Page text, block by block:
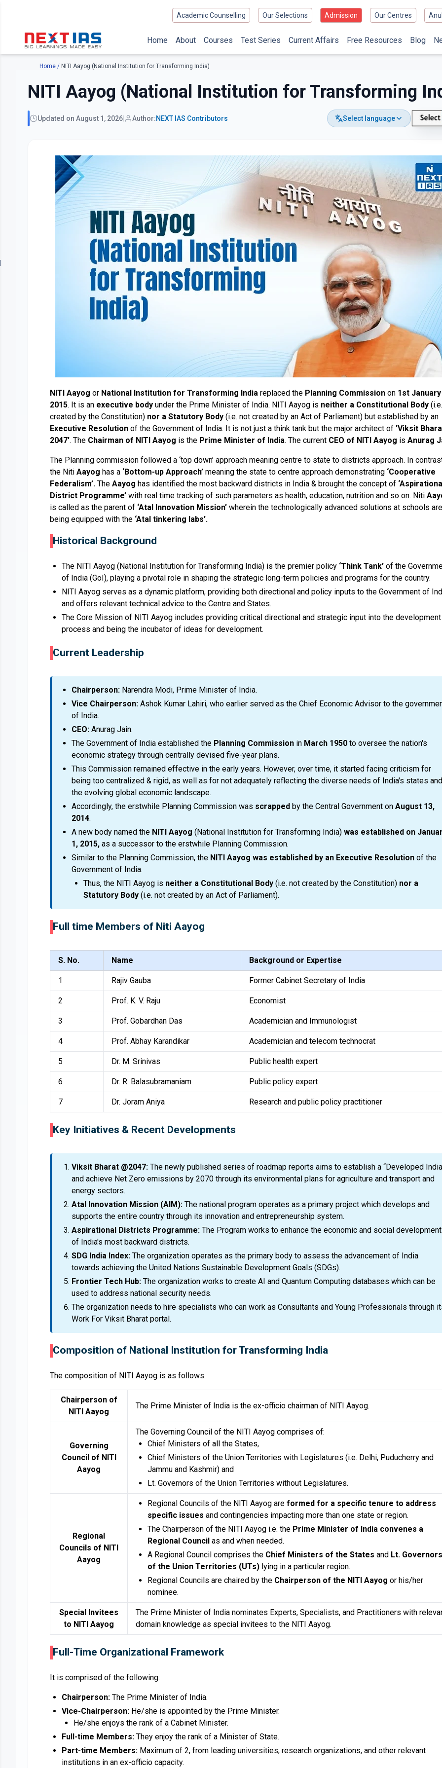
Academic Counselling Our Selections Admission Our Centres
Home About Courses Test Series Current Affairs Free Resources Blog
Home / NITI Aayog (National Institution for Transforming India)
NITI Aayog (National Institution for Transforming
Updated on August 1, 2026 Author:NEXT IAS Contributors Select language
NITI Aayog or National Institution for Transforming India replaced the Planning Commission on 1st January
2015. It is an executive body under the Prime Minister of India. NITI Aayog is neither a Constitutional Body
created by the Constitution) nor a Statutory Body (i.e. not created by an Act of Parliament) but established by an
Executive Resolution of the Government of India. It is not just a think tank but the major architect of 'Viksit
2047'. The Chairman of NITI Aayog is the Prime Minister of India. The current CEO of NITI Aayog is Anurag
The Planning commission followed a ‘top down’ approach meaning centre to state to districts approach. In
the Niti Aayog has a ‘Bottom-up Approach’ meaning the state to centre approach demonstrating ‘Cooperative
Federalism’. The Aayog has identified the most backward districts in India & brought the concept of
District Programme’ with real time tracking of such parameters as health, education, nutrition and so on. Niti
is called as the parent of ‘Atal Innovation Mission’ wherein the technologically advanced solutions at schools are
being equipped with the ‘Atal tinkering labs’.
Historical Background
The NITI Aayog (National Institution for Transforming India) is the premier policy ‘Think Tank’ of the
of India (GoI), playing a pivotal role in shaping the strategic long-term policies and programs for the country.
NITI Aayog serves as a dynamic platform, providing both directional and policy inputs to the Government of
and offers relevant technical advice to the Centre and States.
The Core Mission of NITI Aayog includes providing critical directional and strategic input into the development
process and being the incubator of ideas for development.
Current Leadership
Chairperson: Narendra Modi, Prime Minister of India.
Vice Chairperson: Ashok Kumar Lahiri, who earlier served as the Chief Economic Advisor to the
of India.
CEO: Anurag Jain.
The Government of India established the Planning Commission in March 1950 to oversee the nation's
economic strategy through centrally devised five-year plans.
This Commission remained effective in the early years. However, over time, it started facing criticism for
being too centralized & rigid, as well as for not adequately reflecting the diverse needs of India's states and
the evolving global economic landscape.
Accordingly, the erstwhile Planning Commission was scrapped by the Central Government on August 13,
2014.
A new body named the NITI Aayog (National Institution for Transforming India) was established on
1, 2015, as a successor to the erstwhile Planning Commission.
Similar to the Planning Commission, the NITI Aayog was established by an Executive Resolution of the
Government of India.
Thus, the NITI Aayog is neither a Constitutional Body (i.e. not created by the Constitution) nor a
Statutory Body (i.e. not created by an Act of Parliament).
Full time Members of Niti Aayog
S. No. Name Background or Expertise
1 Rajiv Gauba Former Cabinet Secretary of India
2 Prof. K. V. Raju Economist
3 Prof. Gobardhan Das Academician and Immunologist
4 Prof. Abhay Karandikar Academician and telecom technocrat
5 Dr. M. Srinivas Public health expert
6 Dr. R. Balasubramaniam Public policy expert
7 Dr. Joram Aniya Research and public policy practitioner
Key Initiatives & Recent Developments
Viksit Bharat @2047: The newly published series of roadmap reports aims to establish a “Developed
and achieve Net Zero emissions by 2070 through its environmental plans for agriculture and transport and
energy sectors.
Atal Innovation Mission (AIM): The national program operates as a primary project which develops and
supports the entire country through its innovation and entrepreneurship system.
Aspirational Districts Programme: The Program works to enhance the economic and social development
of India's most backward districts.
SDG India Index: The organization operates as the primary body to assess the advancement of India
towards achieving the United Nations Sustainable Development Goals (SDGs).
Frontier Tech Hub: The organization works to create AI and Quantum Computing databases which can be
used to address national security needs.
The organization needs to hire specialists who can work as Consultants and Young Professionals through
Work For Viksit Bharat portal.
Composition of National Institution for Transforming India
The composition of NITI Aayog is as follows.
Chairperson of
NITI Aayog
The Prime Minister of India is the ex-officio chairman of NITI Aayog.
Governing
Council of NITI
Aayog
The Governing Council of the NITI Aayog comprises of:
Chief Ministers of all the States,
Chief Ministers of the Union Territories with Legislatures (i.e. Delhi, Puducherry and
Jammu and Kashmir) and
Lt. Governors of the Union Territories without Legislatures.
Regional
Councils of NITI
Aayog
Regional Councils of the NITI Aayog are formed for a specific tenure to address
specific issues and contingencies impacting more than one state or region.
The Chairperson of the NITI Aayog i.e. the Prime Minister of India convenes a
Regional Council as and when needed.
A Regional Council comprises the Chief Ministers of the States and Lt. Governors
of the Union Territories (UTs) lying in a particular region.
Regional Councils are chaired by the Chairperson of the NITI Aayog or his/her
nominee.
Special Invitees
to NITI Aayog
The Prime Minister of India nominates Experts, Specialists, and Practitioners with
domain knowledge as special invitees to the NITI Aayog.
Full-Time Organizational Framework
It is comprised of the following:
Chairperson: The Prime Minister of India.
Vice-Chairperson: He/she is appointed by the Prime Minister.
He/she enjoys the rank of a Cabinet Minister.
Full-time Members: They enjoy the rank of a Minister of State.
Part-time Members: Maximum of 2, from leading universities, research organizations, and other relevant
institutions in an ex-officio capacity.